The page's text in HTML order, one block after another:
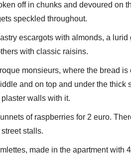
off in chunks and devoured on
speckled throughout.
escargots with almonds, a
with classic raisins.
monsieurs, where the bread
and on top and under the thick
walls with it.
of raspberries for 2 euro.
stalls.
made in the apartment with